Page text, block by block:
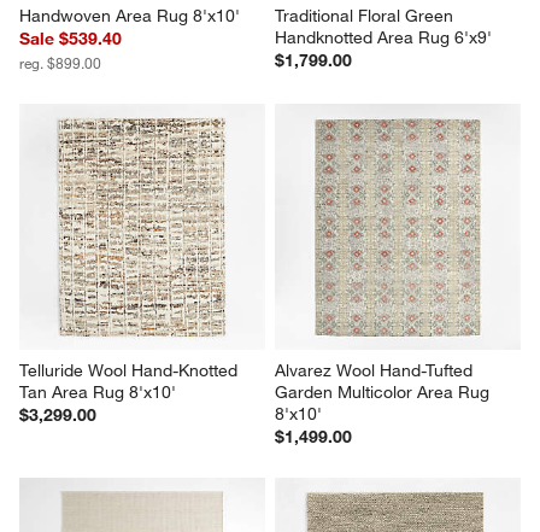
Handwoven Area Rug 8'x10'
Sale $539.40
reg. $899.00
Traditional Floral Green
Handknotted Area Rug 6'x9'
$1,799.00
Telluride Wool Hand-Knotted
Tan Area Rug 8'x10'
$3,299.00
Alvarez Wool Hand-Tufted
Garden Multicolor Area Rug
8'x10'
$1,499.00